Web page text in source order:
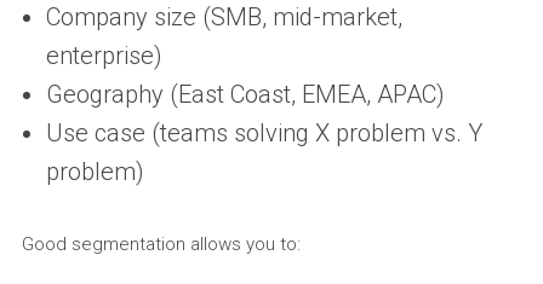
Company size (SMB, mid-market,
enterprise)
Geography (East Coast, EMEA, APAC)
Use case (teams solving X problem vs. Y
problem)
Good segmentation allows you to: